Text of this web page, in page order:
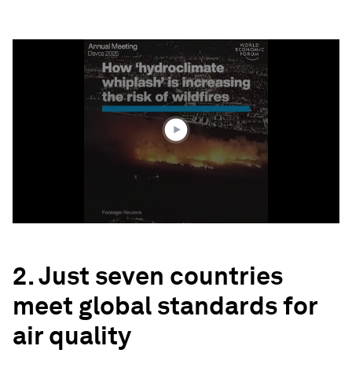
2. Just seven countries
meet global standards for
air quality